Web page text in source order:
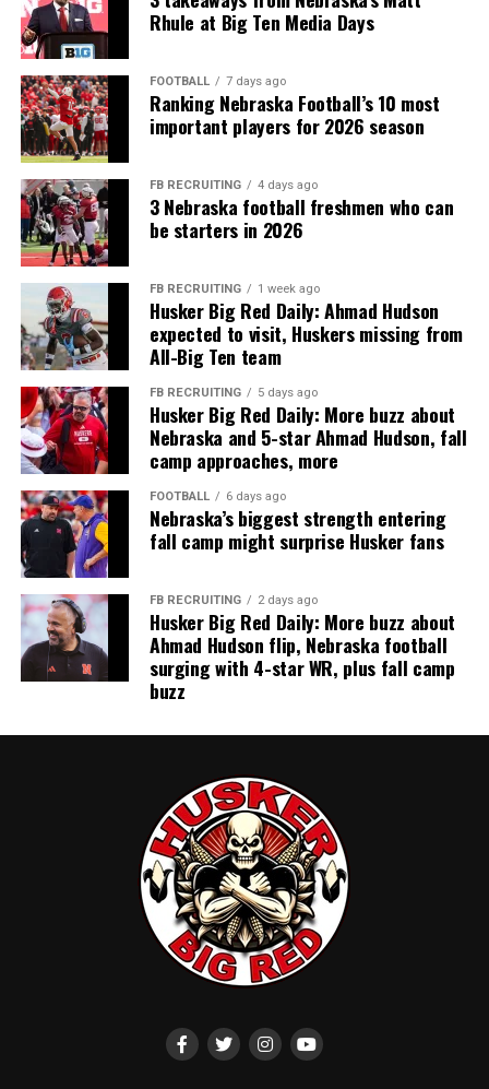
Rhule at Big Ten Media Days
FOOTBALL 7 days ago
Ranking Nebraska Football’s 10 most
important players for 2026 season
FB RECRUITING 4 days ago
3 Nebraska football freshmen who can
be starters in 2026
FB RECRUITING 1 week ago
Husker Big Red Daily: Ahmad Hudson
expected to visit, Huskers missing from
All-Big Ten team
FB RECRUITING 5 days ago
Husker Big Red Daily: More buzz about
Nebraska and 5-star Ahmad Hudson, fall
camp approaches, more
FOOTBALL 6 days ago
Nebraska’s biggest strength entering
fall camp might surprise Husker fans
FB RECRUITING 2 days ago
Husker Big Red Daily: More buzz about
Ahmad Hudson flip, Nebraska football
surging with 4-star WR, plus fall camp
buzz